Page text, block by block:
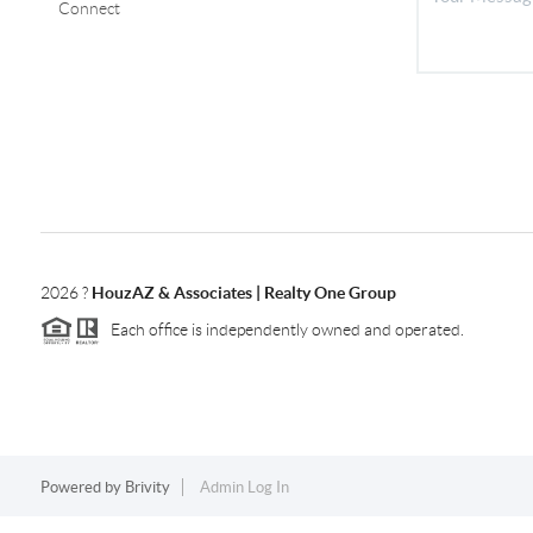
Connect
2026? HouzAZ & Associates | Realty One Group
Each office is independently owned and operated.
Powered by Brivity Admin Log In